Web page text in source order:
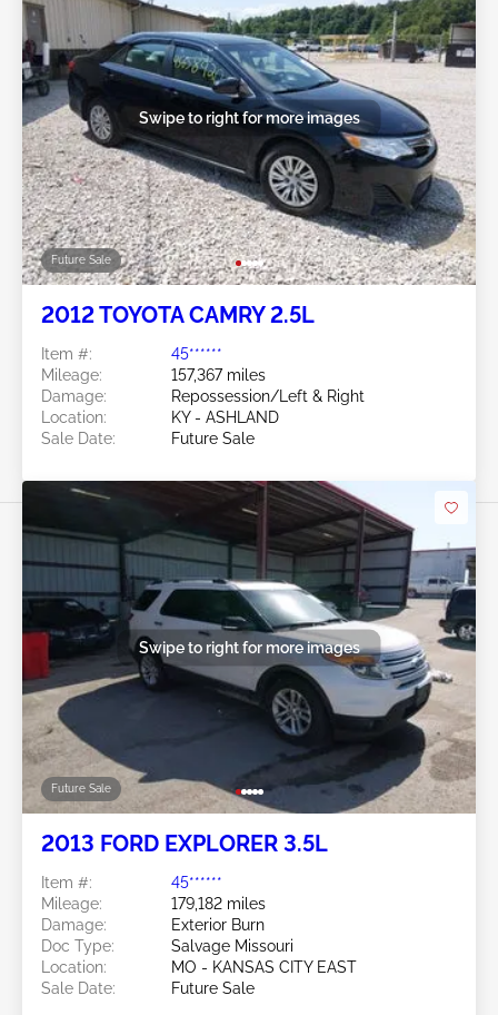
Future Sale
Swipe to right for more images
2012 TOYOTA CAMRY 2.5L
Item #:
45******
Mileage:
157,367 miles
Damage:
Repossession/Left & Right
Location:
KY - ASHLAND
Sale Date:
Future Sale
Future Sale
Swipe to right for more images
2013 FORD EXPLORER 3.5L
Item #:
45******
Mileage:
179,182 miles
Damage:
Exterior Burn
Doc Type:
Salvage Missouri
Location:
MO - KANSAS CITY EAST
Sale Date:
Future Sale